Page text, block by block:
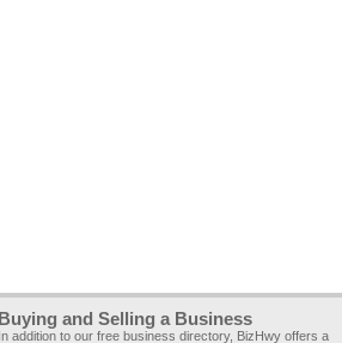
Buying and Selling a Business
In addition to our free business directory, BizHwy offers a